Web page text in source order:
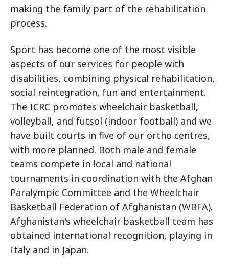
making the family part of the rehabilitation
process.
Sport has become one of the most visible
aspects of our services for people with
disabilities, combining physical rehabilitation,
social reintegration, fun and entertainment.
The ICRC promotes wheelchair basketball,
volleyball, and futsol (indoor football) and we
have built courts in five of our ortho centres,
with more planned. Both male and female
teams compete in local and national
tournaments in coordination with the Afghan
Paralympic Committee and the Wheelchair
Basketball Federation of Afghanistan (WBFA).
Afghanistan's wheelchair basketball team has
obtained international recognition, playing in
Italy and in Japan.